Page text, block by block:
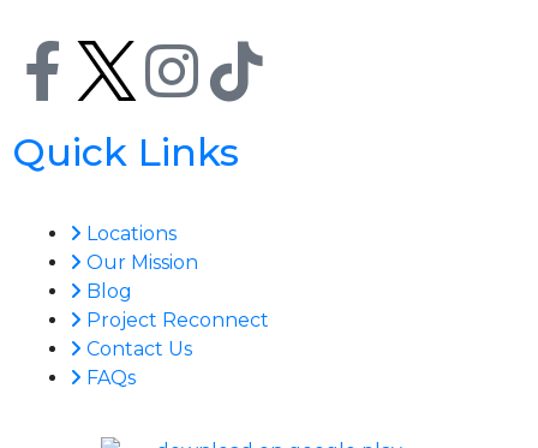
Quick Links
Locations
Our Mission
Blog
Project Reconnect
Contact Us
FAQs